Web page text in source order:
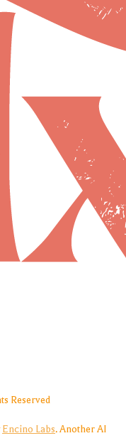
Reserved
Encino Labs. Another AI